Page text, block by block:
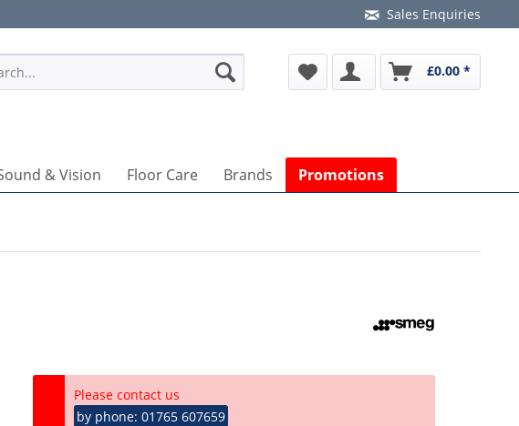
Sales Enquiries
£0.00 *
& Vision Floor Care Brands Promotions
Please contact us
by phone: 01765 607659